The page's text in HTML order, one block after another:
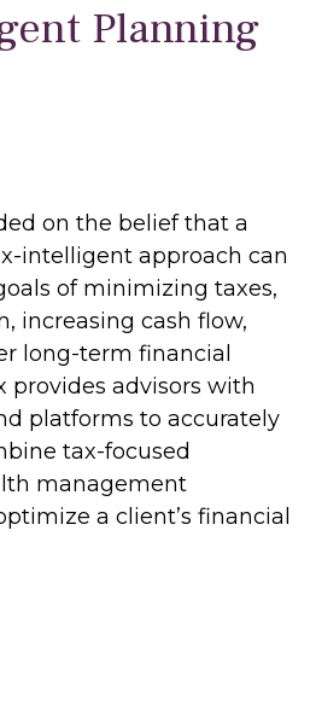
Planning
on the belief that a
intelligent approach can
of minimizing taxes,
increasing cash flow,
long-term financial
provides advisors with
platforms to accurately
tax-focused
management
a client’s financial